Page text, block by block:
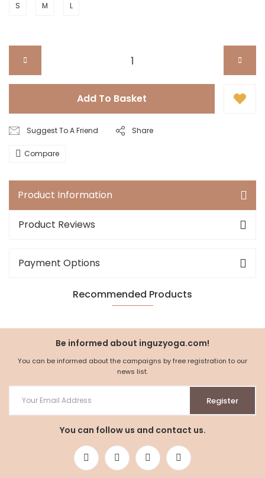
S M L
Add To Basket
Suggest To A Friend Share
Compare
Product Information
Product Reviews
Payment Options
Recommended Products
Organic Cotton Hoodie with Hood
Be informed about inguzyoga.com!
You can be informed about the campaigns by free registration to our
news list.
Register
You can follow us and contact us.